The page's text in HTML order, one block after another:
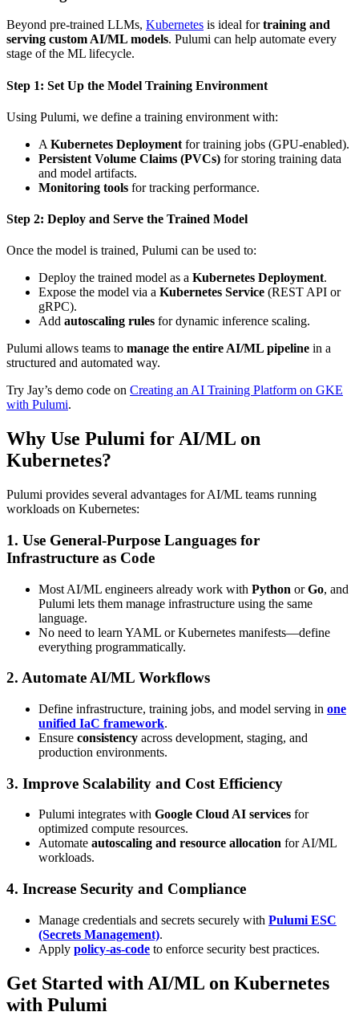
Beyond pre-trained LLMs, Kubernetes is ideal fortraining and
serving custom AI/ML models. Pulumi can help automate every
stage of the ML lifecycle.
Step 1: Set Up the Model Training Environment
Using Pulumi, we define a training environment with:
A Kubernetes Deployment for training jobs (GPU-enabled).
Persistent Volume Claims (PVCs) for storing training data
and model artifacts.
Monitoring tools for tracking performance.
Step 2: Deploy and Serve the Trained Model
Once the model is trained, Pulumi can be used to:
Deploy the trained model as a Kubernetes Deployment.
Expose the model via a Kubernetes Service (REST API or
gRPC).
Add autoscaling rules for dynamic inference scaling.
Pulumi allows teams to manage the entire AI/ML pipeline in a
structured and automated way.
Try Jay’s demo code on Creating an AI Training Platform on GKE
with Pulumi.
Why Use Pulumi for AI/ML on
Kubernetes?
Pulumi provides several advantages for AI/ML teams running
workloads on Kubernetes:
1. Use General-Purpose Languages for
Infrastructure as Code
Most AI/ML engineers already work with Python orGo, and
Pulumi lets them manage infrastructure using the same
language.
No need to learn YAML or Kubernetes manifests—define
everything programmatically.
2. Automate AI/ML Workflows
Define infrastructure, training jobs, and model serving in one
unified IaC framework.
Ensure consistency across development, staging, and
production environments.
3. Improve Scalability and Cost Efficiency
Pulumi integrates with Google Cloud AI services for
optimized compute resources.
Automate autoscaling and resource allocation for AI/ML
workloads.
4. Increase Security and Compliance
Manage credentials and secrets securely with Pulumi ESC
(Secrets Management).
Apply policy-as-code to enforce security best practices.
Get Started with AI/ML on Kubernetes
with Pulumi